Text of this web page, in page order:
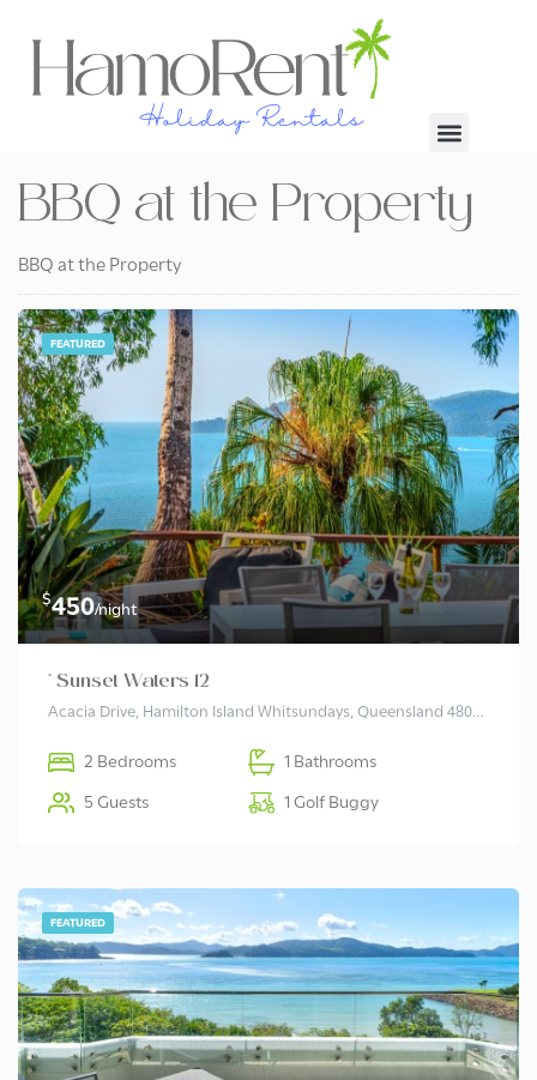
BBQ at the Property
BBQ at the Property
FEATURED
$450/night
* Sunset Waters 12
Acacia Drive, Hamilton Island Whitsundays, Queensland 4803, Australia
2 Bedrooms 1 Bathrooms
5 Guests 1 Golf Buggy
FEATURED